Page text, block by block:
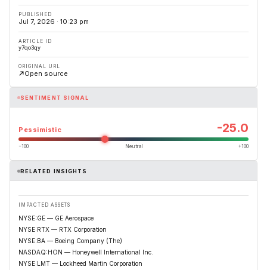
PUBLISHED
Jul 7, 2026 · 10:23 pm
ARTICLE ID
y7qo3qy
ORIGINAL URL
Open source
SENTIMENT SIGNAL
Pessimistic -25.0
−100 Neutral +100
RELATED INSIGHTS
IMPACTED ASSETS
NYSE:GE — GE Aerospace
NYSE:RTX — RTX Corporation
NYSE:BA — Boeing Company (The)
NASDAQ:HON — Honeywell International Inc.
NYSE:LMT — Lockheed Martin Corporation